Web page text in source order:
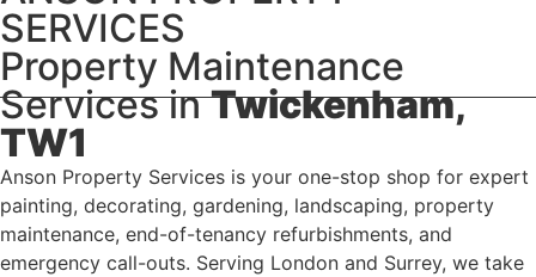
SERVICES
Property Maintenance
Services inTwickenham,
TW1
Anson Property Services is your one-stop shop for expert
painting, decorating, gardening, landscaping, property
maintenance, end-of-tenancy refurbishments, and
emergency call-outs. Serving London and Surrey, we take